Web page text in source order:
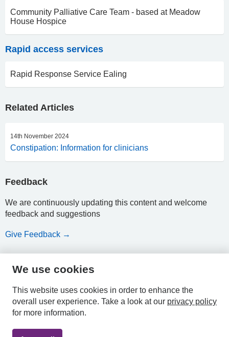
Community Palliative Care Team - based at Meadow
House Hospice
Rapid access services
Rapid Response Service Ealing
Related Articles
14th November 2024
Constipation: Information for clinicians
Feedback
We are continuously updating this content and welcome
feedback and suggestions
Give Feedback →
HPAL
We use cookies
This website uses cookies in order to enhance the
overall user experience. Take a look at our privacy policy
for more information.